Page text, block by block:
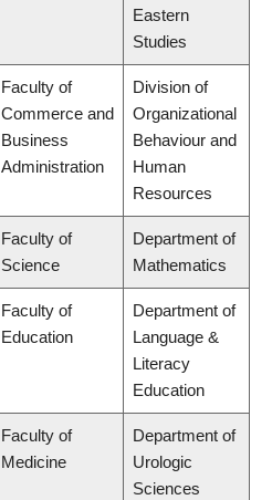
Eastern
Studies
Faculty of
Commerce and
Business
Administration
Division of
Organizational
Behaviour and
Human
Resources
Faculty of
Science
Department of
Mathematics
Faculty of
Education
Department of
Language &
Literacy
Education
Faculty of
Medicine
Department of
Urologic
Sciences